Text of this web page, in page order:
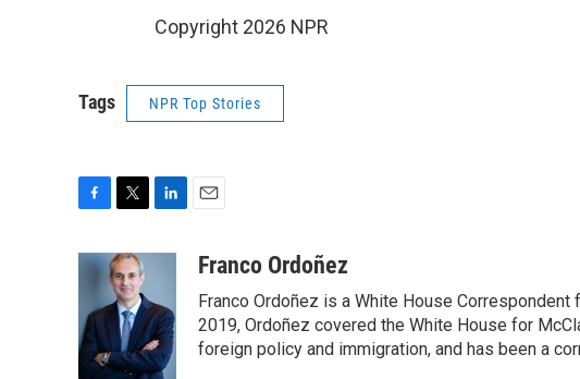
Copyright 2026 NPR
Tags NPR Top Stories
c
o
o
k
i
t
t
e
r
e
d
I
n
aFranco Ordoñez
Franco Ordoñez is a White House
2019, Ordoñez covered the White House for
foreign policy and immigration, and has been a